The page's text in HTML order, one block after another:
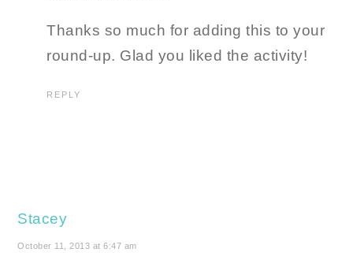
Thanks so much for adding this to your
round-up. Glad you liked the activity!
REPLY
Stacey
October 11, 2013 at 6:47 am